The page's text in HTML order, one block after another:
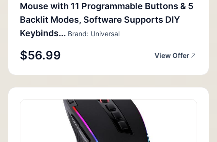
Mouse with 11 Programmable Buttons & 5
Backlit Modes, Software Supports DIY
Keybinds... Brand: Universal
$56.99 View Offer